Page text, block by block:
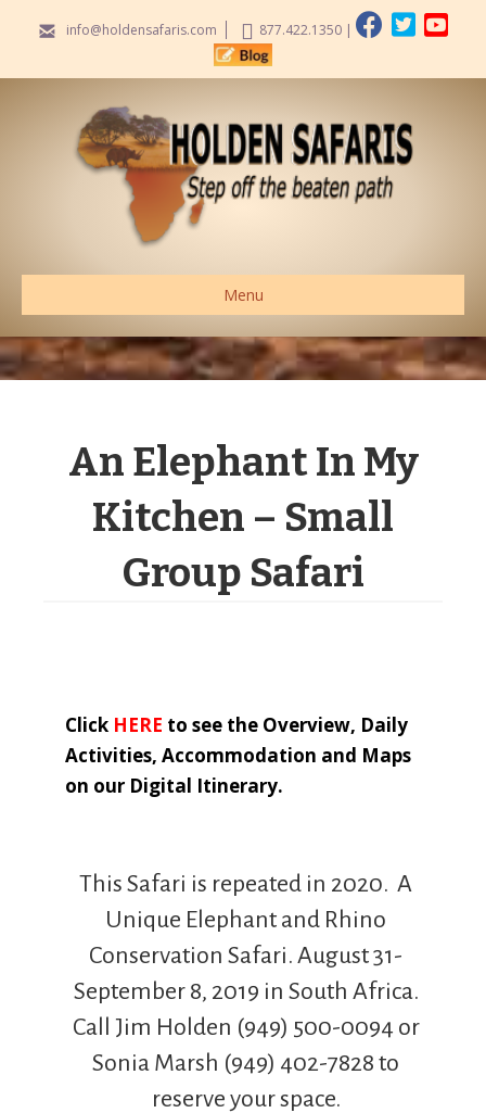
info@holdensafaris.com 877.422.1350|
Menu
An Elephant In My
Kitchen – Small
Group Safari
Click HERE to see the Overview, Daily
Activities, Accommodation and Maps
on our Digital Itinerary.
This Safari is repeated in 2020. A
Unique Elephant and Rhino
Conservation Safari. August 31-
September 8, 2019 in South Africa.
Call Jim Holden (949) 500-0094 or
Sonia Marsh (949) 402-7828 to
reserve your space.